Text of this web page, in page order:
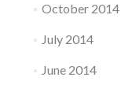
October 2014
July 2014
June 2014